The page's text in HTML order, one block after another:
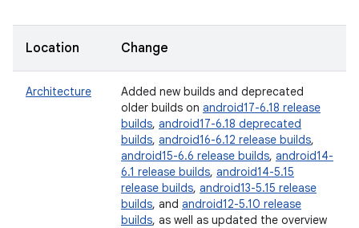
Location Change
Architecture
Added new builds and deprecated
older builds on android17-6.18 release
builds, android17-6.18 deprecated
builds, android16-6.12 release builds,
android15-6.6 release builds, android14-
6.1 release builds, android14-5.15
release builds, android13-5.15 release
builds, and android12-5.10 release
builds, as well as updated the overview